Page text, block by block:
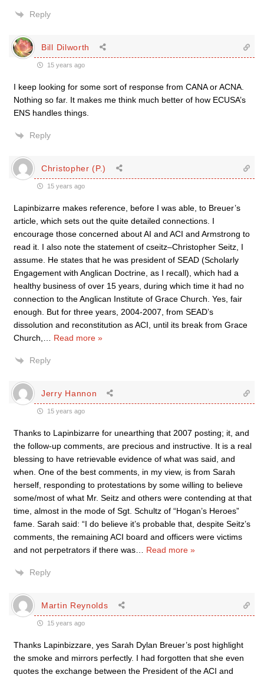
Reply
Bill Dilworth
15 years ago
I keep looking for some sort of response from CANA or ACNA.
Nothing so far. It makes me think much better of how ECUSA’s
ENS handles things.
Reply
Christopher (P.)
15 years ago
Lapinbizarre makes reference, before I was able, to Breuer’s
article, which sets out the quite detailed connections. I
encourage those concerned about AI and ACI and Armstrong to
read it. I also note the statement of cseitz–Christopher Seitz, I
assume. He states that he was president of SEAD (Scholarly
Engagement with Anglican Doctrine, as I recall), which had a
healthy business of over 15 years, during which time it had no
connection to the Anglican Institute of Grace Church. Yes, fair
enough. But for three years, 2004-2007, from SEAD’s
dissolution and reconstitution as ACI, until its break from Grace
Church,
Read more »
Reply
Jerry Hannon
15 years ago
Thanks to Lapinbizarre for unearthing that 2007 posting; it, and
the follow-up comments, are precious and instructive. It is a real
blessing to have retrievable evidence of what was said, and
when. One of the best comments, in my view, is from Sarah
herself, responding to protestations by some willing to believe
some/most of what Mr. Seitz and others were contending at that
time, almost in the mode of Sgt. Schultz of “Hogan’s Heroes”
fame. Sarah said: “I do believe it’s probable that, despite Seitz’s
comments, the remaining ACI board and officers were victims
and not perpetrators if there was
Read more »
Reply
Martin Reynolds
15 years ago
Thanks Lapinbizzare, yes Sarah Dylan Breuer’s post highlight
the smoke and mirrors perfectly. I had forgotten that she even
quotes the exchange between the President of the ACI and